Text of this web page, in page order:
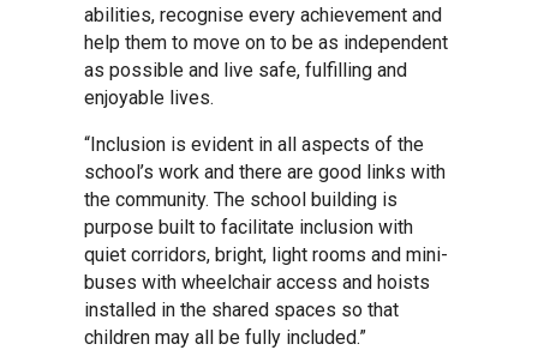
St. Edwards Church of England
Academy
Samuel Ward Academy
Sir Bobby Robson School
Sir Peter Hall School
abilities, recognise every achievement and
help them to move on to be as independent
as possible and live safe, fulfilling and
enjoyable lives.
“Inclusion is evident in all aspects of the
school’s work and there are good links with
the community. The school building is
purpose built to facilitate inclusion with
quiet corridors, bright, light rooms and mini-
buses with wheelchair access and hoists
installed in the shared spaces so that
children may all be fully included.”